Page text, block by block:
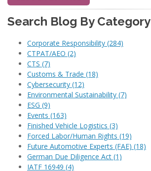
Search Blog By Category
Corporate Responsibility (284)
CTPAT/AEO (2)
CTS (7)
Customs & Trade (18)
Cybersecurity (12)
Environmental Sustainability (7)
ESG (9)
Events (163)
Finished Vehicle Logistics (3)
Forced Labor/Human Rights (19)
Future Automotive Experts (FAE) (18)
German Due Diligence Act (1)
IATF 16949 (4)